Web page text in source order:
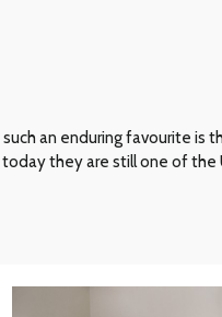
an enduring favourite
they are still one of the